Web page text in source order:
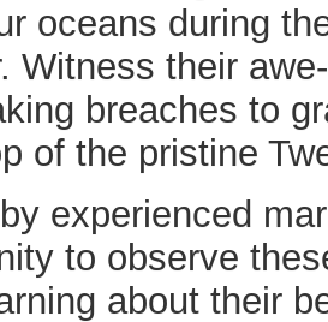
oceans during
Witness their
breaches to
of the pristine
experienced
to observe
about their